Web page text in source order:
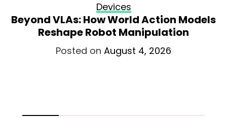
Devices
Beyond VLAs: How World Action Models
Reshape Robot Manipulation
Posted on August 4, 2026